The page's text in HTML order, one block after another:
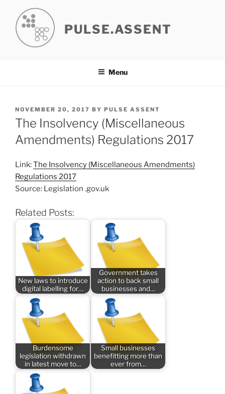
content
PULSE.ASSENT
Menu
POSTED
ON
NOVEMBER 20, 2017 BY PULSE ASSENT
The Insolvency (Miscellaneous
Amendments) Regulations 2017
Link:The Insolvency (Miscellaneous Amendments)
Regulations 2017
Source: Legislation .gov.uk
Related Posts:
New laws to introduce
digital labelling for…
Government takes
action to back small
businesses and…
Burdensome
legislation withdrawn
in latest move to…
Small businesses
benefitting more than
ever from…